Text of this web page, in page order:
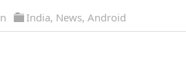
India, News, Android